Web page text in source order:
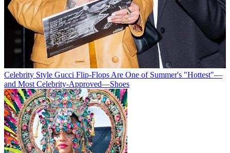
Celebrity Style Gucci Flip-Flops Are One of Summer's "Hottest"—
and Most Celebrity-Approved—Shoes